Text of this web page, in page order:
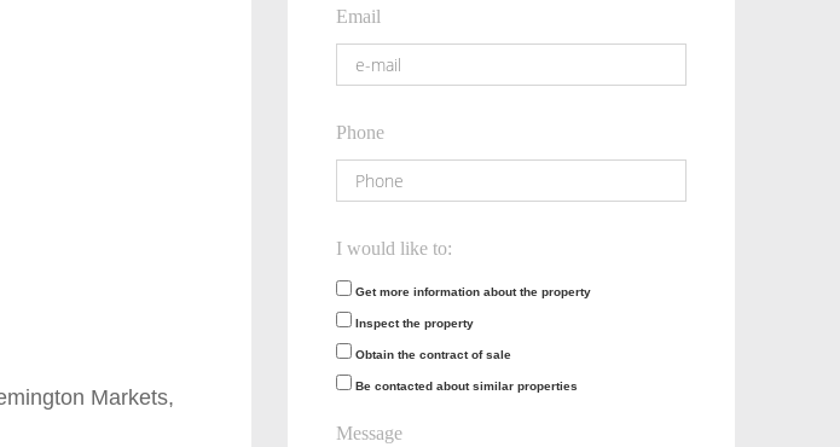
Markets,
Email
Phone
I would like to:
Get more information about the property
Inspect the property
Obtain the contract of sale
Be contacted about similar properties
Message